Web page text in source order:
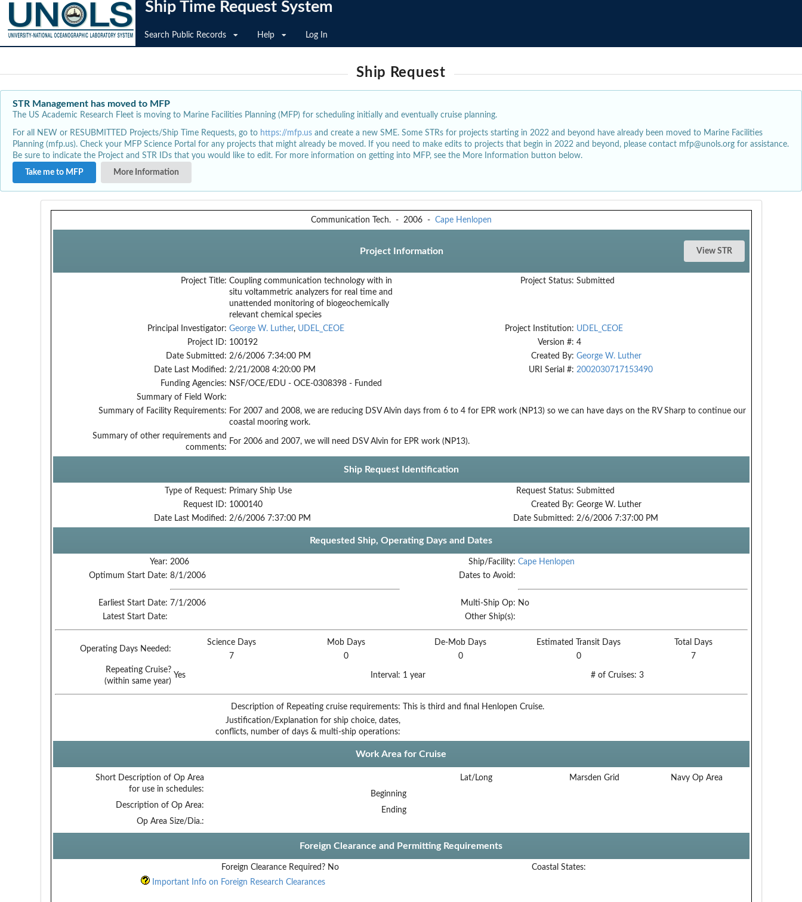
Ship Time Request System
Search Public Records Help Log In
Ship Request
STR Management has moved to MFP
The US Academic Research Fleet is moving to Marine Facilities Planning (MFP) for scheduling initially and eventually cruise planning.
For all NEW or RESUBMITTED Projects/Ship Time Requests, go to https://mfp.us and create a new SME. Some STRs for projects starting in 2022 and beyond have already been moved to Marine Facilities
Planning (mfp.us). Check your MFP Science Portal for any projects that might already be moved. If you need to make edits to projects that begin in 2022 and beyond, please contact mfp@unols.org for assistance.
Be sure to indicate the Project and STR IDs that you would like to edit. For more information on getting into MFP, see the More Information button below.
Take me to MFP
More Information
Communication Tech. - 2006 - Cape Henlopen
Project Information
Project Title: Coupling communication technology with in
situ voltammetric analyzers for real time and
unattended monitoring of biogeochemically
relevant chemical species
Project Status: Submitted
Principal Investigator: George W. Luther, UDEL_CEOE Project Institution: UDEL_CEOE
Project ID: 100192 Version #: 4
Date Submitted: 2/6/2006 7:34:00 PM Created By: George W. Luther
Date Last Modified: 2/21/2008 4:20:00 PM URI Serial #: 2002030717153490
Funding Agencies: NSF/OCE/EDU - OCE-0308398 - Funded
Summary of Field Work:
Summary of Facility Requirements: For 2007 and 2008, we are reducing DSV Alvin days from 6 to 4 for EPR work (NP13) so we can have days on the RV Sharp to continue our
coastal mooring work.
Summary of other requirements and
comments:
For 2006 and 2007, we will need DSV Alvin for EPR work (NP13).
Ship Request Identification
Type of Request: Primary Ship Use Request Status: Submitted
Request ID: 1000140 Created By: George W. Luther
Date Last Modified: 2/6/2006 7:37:00 PM Date Submitted: 2/6/2006 7:37:00 PM
Requested Ship, Operating Days and Dates
Year: 2006 Ship/Facility: Cape Henlopen
Optimum Start Date: 8/1/2006 Dates to Avoid:
Earliest Start Date: 7/1/2006 Multi-Ship Op: No
Latest Start Date:
Other Ship(s):
Operating Days Needed:
Science Days Mob Days De-Mob Days Estimated Transit Days
Total Days
7
0 0 0
7
Repeating Cruise?
(within same year)
Yes Interval: 1 year # of Cruises: 3
Description of Repeating cruise requirements:
This is third and final Henlopen Cruise.
Justification/Explanation for ship choice, dates,
conflicts, number of days & multi-ship operations:
Work Area for Cruise
Short Description of Op Area
for use in schedules:
Description of Op Area:
Op Area Size/Dia.:
Lat/Long Marsden Grid
Navy Op Area
Beginning
Ending
Foreign Clearance and Permitting Requirements
Foreign Clearance Required? No
Coastal States:
Important Info on Foreign Research Clearances